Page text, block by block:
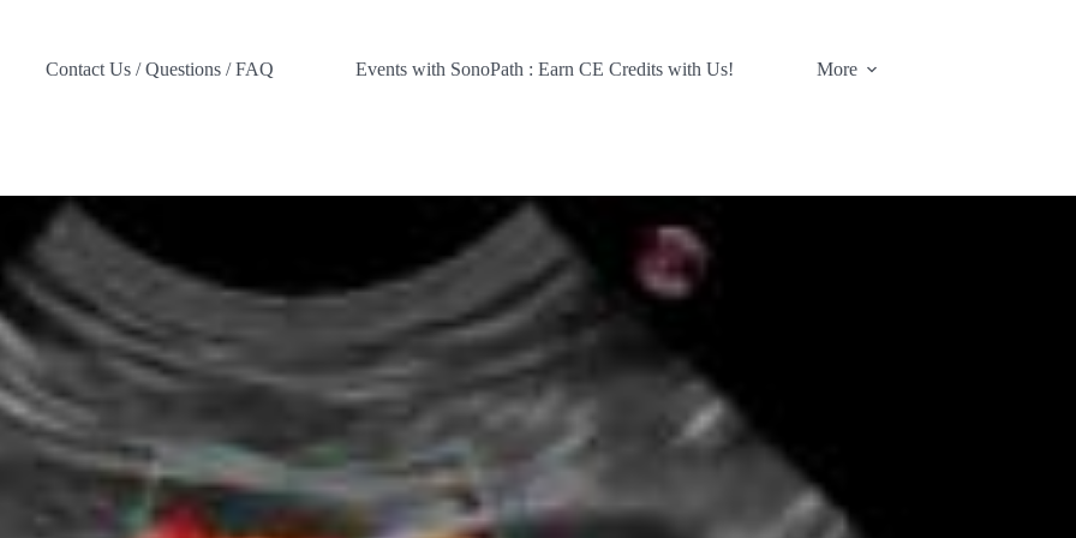
Contact Us / Questions / FAQ Events with SonoPath : Earn CE Credits with Us! More